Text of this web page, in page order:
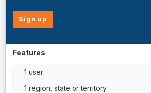
Sign up
Features
1 user
1 region, state or territory